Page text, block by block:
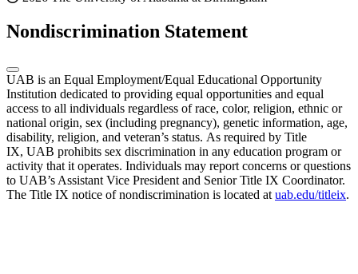
Nondiscrimination Statement
UAB is an Equal Employment/Equal Educational Opportunity
Institution dedicated to providing equal opportunities and equal
access to all individuals regardless of race, color, religion, ethnic or
national origin, sex (including pregnancy), genetic information, age,
disability, religion, and veteran’s status. As required by Title
IX, UAB prohibits sex discrimination in any education program or
activity that it operates. Individuals may report concerns or questions
to UAB’s Assistant Vice President and Senior Title IX Coordinator.
The Title IX notice of nondiscrimination is located at uab.edu/titleix.